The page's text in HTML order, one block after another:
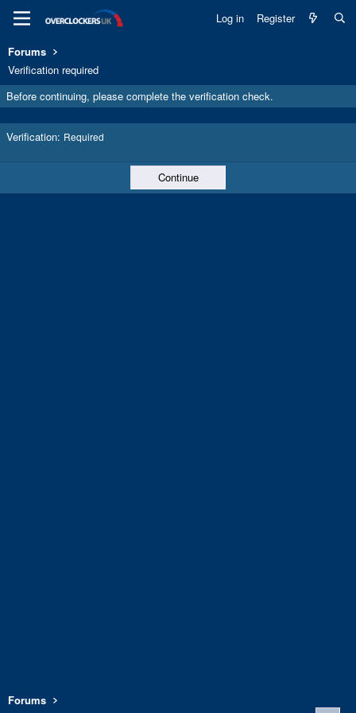
Log in Register
Forums
Verification required
Before continuing, please complete the verification check.
Verification Required
Continue
Forums